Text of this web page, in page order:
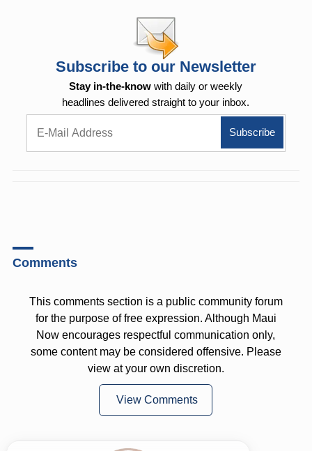
Subscribe to our Newsletter
Stay in-the-know with daily or weekly
headlines delivered straight to your inbox.
Comments
This comments section is a public community forum
for the purpose of free expression. Although Maui
Now encourages respectful communication only,
some content may be considered offensive. Please
view at your own discretion.
View Comments